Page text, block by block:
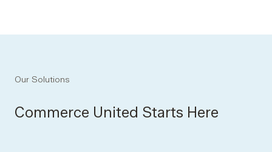
Our Solutions
Commerce United Starts Here